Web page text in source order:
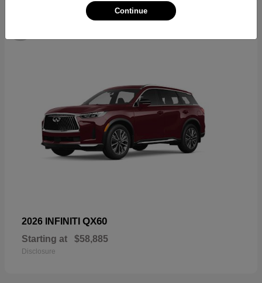
8
2026 INFINITI QX60
Starting at $58,885
Disclosure
Continue